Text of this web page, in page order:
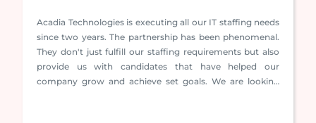
Acadia Technologies is executing all our IT staffing needs
since two years. The partnership has been phenomenal.
They don't just fulfill our staffing requirements but also
provide us with candidates that have helped our
company grow and achieve set goals. We are looking